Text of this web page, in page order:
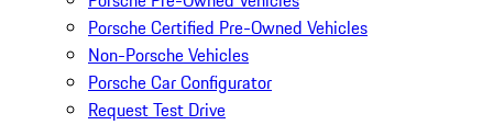
Porsche Certified Pre-Owned Vehicles
Non-Porsche Vehicles
Porsche Car Configurator
Request Test Drive